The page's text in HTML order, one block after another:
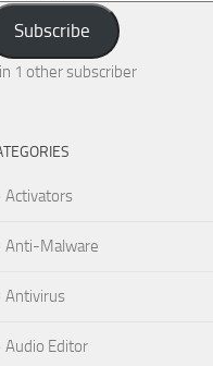
Subscribe
1 other subscriber
Activators
Anti-Malware
Antivirus
Audio Editor